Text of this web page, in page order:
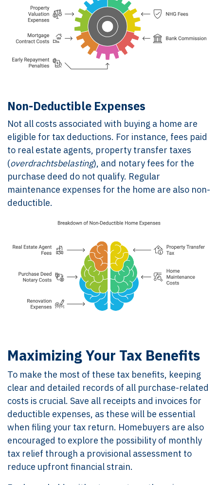
Non-Deductible Expenses
Not all costs associated with buying a home are
eligible for tax deductions. For instance, fees paid
to real estate agents, property transfer taxes
(overdrachtsbelasting), and notary fees for the
purchase deed do not qualify. Regular
maintenance expenses for the home are also non-
deductible.
Maximizing Your Tax Benefits
To make the most of these tax benefits, keeping
clear and detailed records of all purchase-related
costs is crucial. Save all receipts and invoices for
deductible expenses, as these will be essential
when filing your tax return. Homebuyers are also
encouraged to explore the possibility of monthly
tax relief through a provisional assessment to
reduce upfront financial strain.